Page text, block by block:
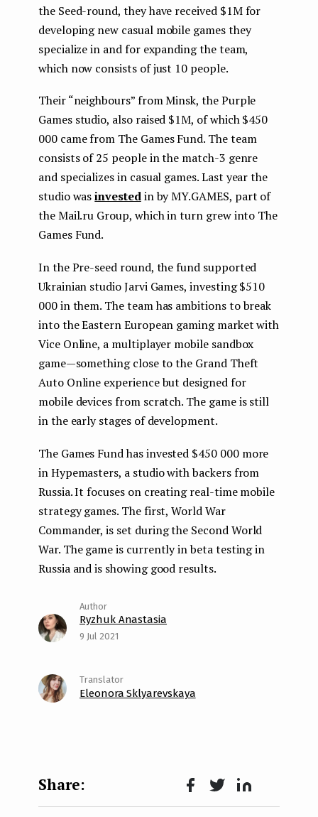
the Seed-round, they have received $1M for
developing new casual mobile games they
specialize in and for expanding the team,
which now consists of just 10 people.
Their “neighbours” from Minsk, the Purple
Games studio, also raised $1M, of which $450
000 came from The Games Fund. The team
consists of 25 people in the match-3 genre
and specializes in casual games. Last year the
studio wasinvestedin by MY.GAMES, part of
the Mail.ru Group, which in turn grew into The
Games Fund.
In the Pre-seed round, the fund supported
Ukrainian studio Jarvi Games, investing $510
000 in them. The team has ambitions to break
into the Eastern European gaming market with
Vice Online, a multiplayer mobile sandbox
game — something close to the Grand Theft
Auto Online experience but designed for
mobile devices from scratch. The game is still
in the early stages of development.
The Games Fund has invested $450 000 more
in Hypemasters, a studio with backers from
Russia. It focuses on creating real-time mobile
strategy games. The first, World War
Commander, is set during the Second World
War. The game is currently in beta testing in
Russia and is showing good results.
Ryzhuk Anastasia
9 Jul 2021
Eleonora Sklyarevskaya
Face Twit Lin